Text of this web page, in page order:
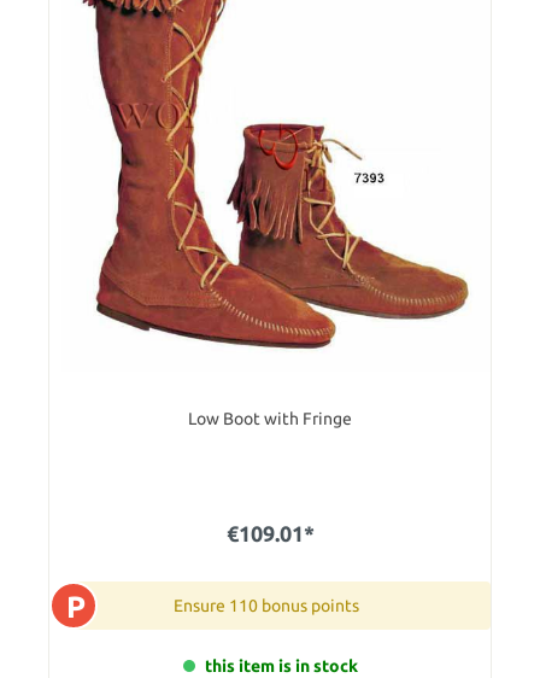
Low Boot with Fringe
€109.01*
P Ensure 110 bonus points
this item is in stock